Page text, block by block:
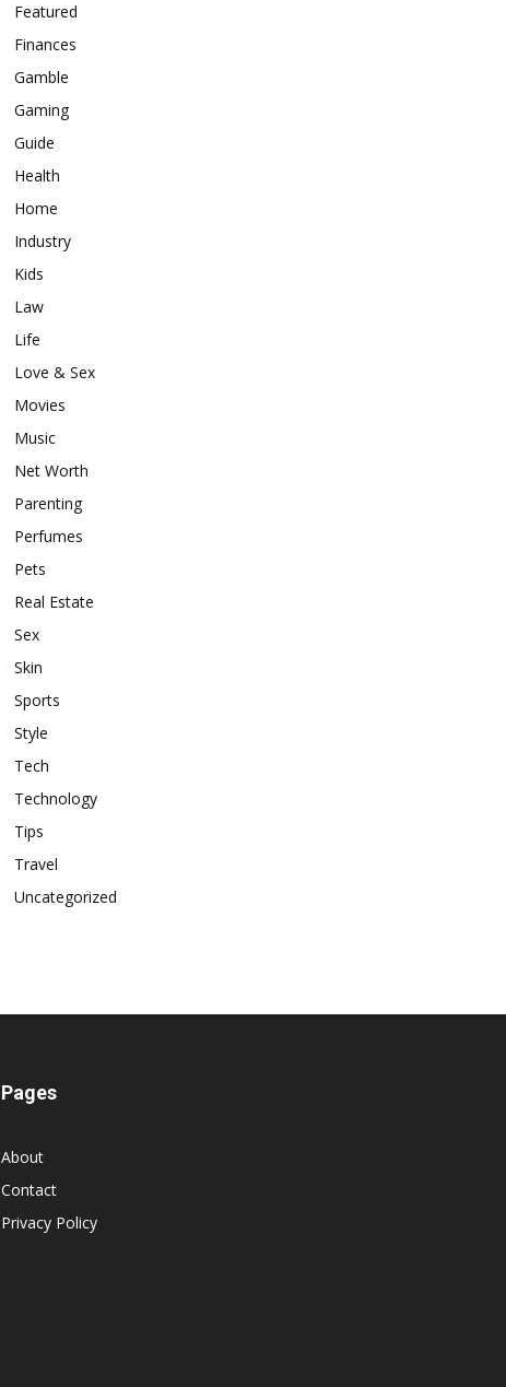
Featured
Finances
Gamble
Gaming
Guide
Health
Home
Industry
Kids
Law
Life
Love & Sex
Movies
Music
Net Worth
Parenting
Perfumes
Pets
Real Estate
Sex
Skin
Sports
Style
Tech
Technology
Tips
Travel
Uncategorized
Pages
About
Contact
Privacy Policy